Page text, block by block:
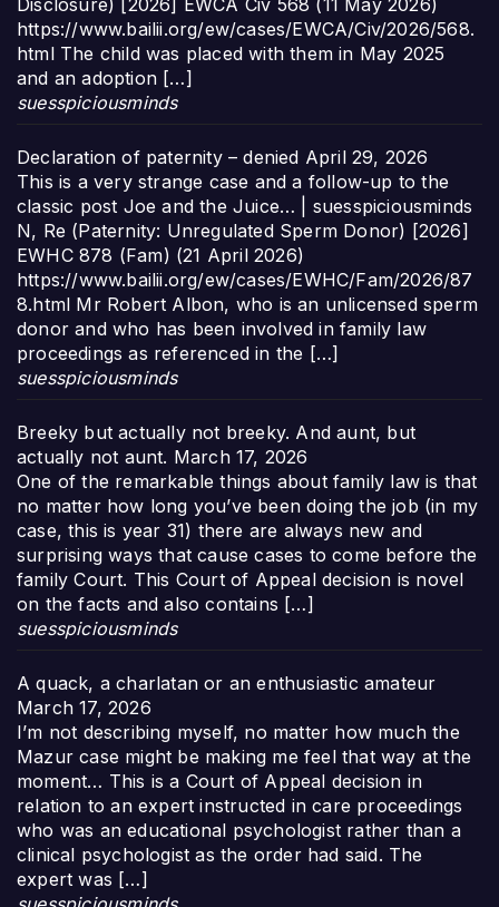
Disclosure) [2026] EWCA Civ 568 (11 May 2026)
https://www.bailii.org/ew/cases/EWCA/Civ/2026/568.
html The child was placed with them in May 2025
and an adoption […]
suesspiciousminds
Declaration of paternity – denied April 29, 2026
This is a very strange case and a follow-up to the
classic post Joe and the Juice… | suesspiciousminds
N, Re (Paternity: Unregulated Sperm Donor) [2026]
EWHC 878 (Fam) (21 April 2026)
https://www.bailii.org/ew/cases/EWHC/Fam/2026/87
8.html Mr Robert Albon, who is an unlicensed sperm
donor and who has been involved in family law
proceedings as referenced in the […]
suesspiciousminds
Breeky but actually not breeky. And aunt, but
actually not aunt. March 17, 2026
One of the remarkable things about family law is that
no matter how long you’ve been doing the job (in my
case, this is year 31) there are always new and
surprising ways that cause cases to come before the
family Court. This Court of Appeal decision is novel
on the facts and also contains […]
suesspiciousminds
A quack, a charlatan or an enthusiastic amateur
March 17, 2026
I’m not describing myself, no matter how much the
Mazur case might be making me feel that way at the
moment… This is a Court of Appeal decision in
relation to an expert instructed in care proceedings
who was an educational psychologist rather than a
clinical psychologist as the order had said. The
expert was […]